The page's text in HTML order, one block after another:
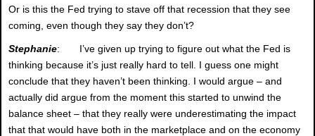
Or is this the Fed trying to stave off that recession that they see
coming, even though they say they don’t?
Stephanie: I’ve given up trying to figure out what the Fed is
thinking because it’s just really hard to tell. I guess one might
conclude that they haven’t been thinking. I would argue – and
actually did argue from the moment this started to unwind the
balance sheet – that they really were underestimating the impact
that that would have both in the marketplace and on the economy